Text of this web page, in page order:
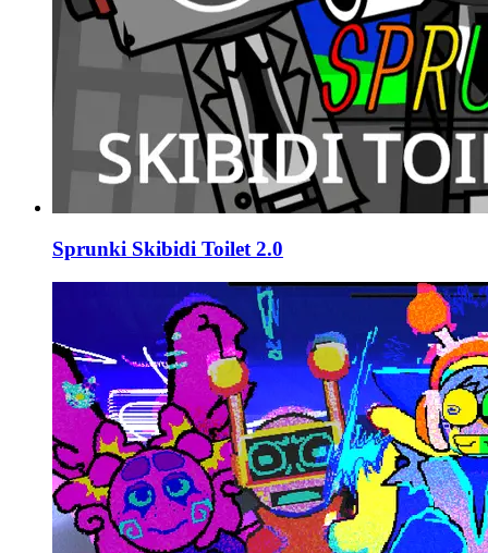
Sprunki Skibidi Toilet 2.0